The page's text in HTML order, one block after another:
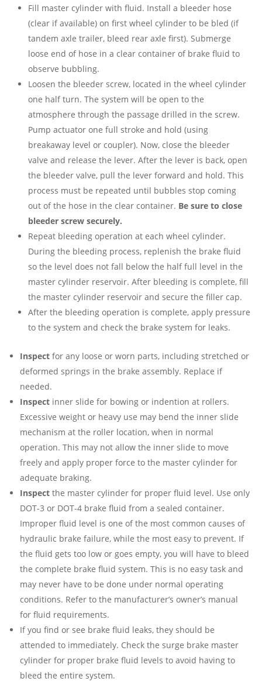
Fill master cylinder with fluid. Install a bleeder hose
(clear if available) on first wheel cylinder to be bled (if
tandem axle trailer, bleed rear axle first). Submerge
loose end of hose in a clear container of brake fluid to
observe bubbling.
Loosen the bleeder screw, located in the wheel cylinder
one half turn. The system will be open to the
atmosphere through the passage drilled in the screw.
Pump actuator one full stroke and hold (using
breakaway level or coupler). Now, close the bleeder
valve and release the lever. After the lever is back, open
the bleeder valve, pull the lever forward and hold. This
process must be repeated until bubbles stop coming
out of the hose in the clear container. Be sure to close
bleeder screw securely.
Repeat bleeding operation at each wheel cylinder.
During the bleeding process, replenish the brake fluid
so the level does not fall below the half full level in the
master cylinder reservoir. After bleeding is complete, fill
the master cylinder reservoir and secure the filler cap.
After the bleeding operation is complete, apply pressure
to the system and check the brake system for leaks.
Inspect for any loose or worn parts, including stretched or
deformed springs in the brake assembly. Replace if
needed.
Inspect inner slide for bowing or indention at rollers.
Excessive weight or heavy use may bend the inner slide
mechanism at the roller location, when in normal
operation. This may not allow the inner slide to move
freely and apply proper force to the master cylinder for
adequate braking.
Inspect the master cylinder for proper fluid level. Use only
DOT-3 or DOT-4 brake fluid from a sealed container.
Improper fluid level is one of the most common causes of
hydraulic brake failure, while the most easy to prevent. If
the fluid gets too low or goes empty, you will have to bleed
the complete brake fluid system. This is no easy task and
may never have to be done under normal operating
conditions. Refer to the manufacturer’s owner’s manual
for fluid requirements.
If you find or see brake fluid leaks, they should be
attended to immediately. Check the surge brake master
cylinder for proper brake fluid levels to avoid having to
bleed the entire system.